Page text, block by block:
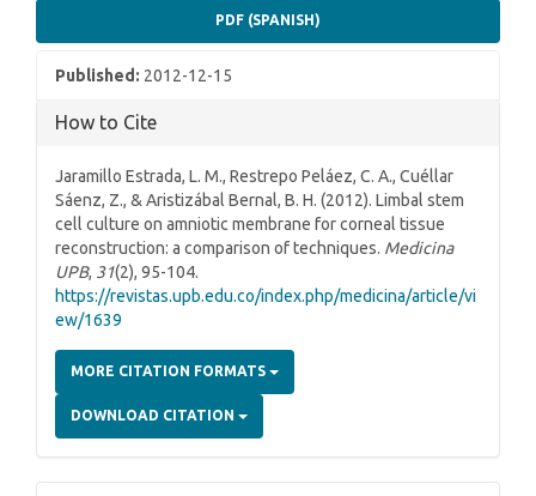
PDF (SPANISH)
Published: 2012-12-15
How to Cite
Jaramillo Estrada, L. M., Restrepo Peláez, C. A., Cuéllar
Sáenz, Z., & Aristizábal Bernal, B. H. (2012). Limbal stem
cell culture on amniotic membrane for corneal tissue
reconstruction: a comparison of techniques. Medicina
UPB, 31(2), 95-104.
https://revistas.upb.edu.co/index.php/medicina/article/vi
ew/1639
MORE CITATION FORMATS
DOWNLOAD CITATION